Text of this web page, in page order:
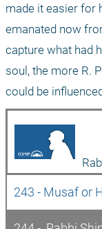
made it easier for
emanated now
capture what had
soul, the more R.
could be
243 - Musaf or